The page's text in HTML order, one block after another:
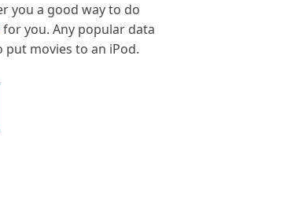
you a good way to do
for you. Any popular data
put movies to an iPod.